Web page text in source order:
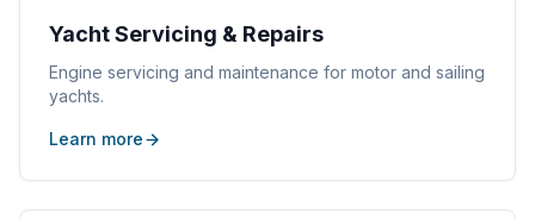
Yacht Servicing & Repairs
Engine servicing and maintenance for motor and sailing
yachts.
Learn more